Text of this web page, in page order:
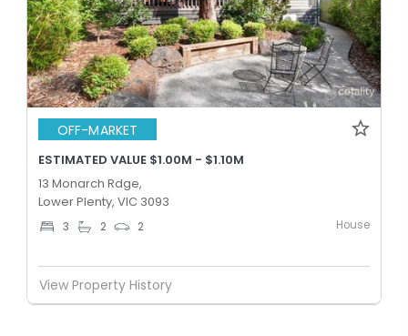
OFF-MARKET
ESTIMATED VALUE $1.00M - $1.10M
13 Monarch Rdge,
Lower Plenty, VIC 3093
3 2 2 House
View Property History